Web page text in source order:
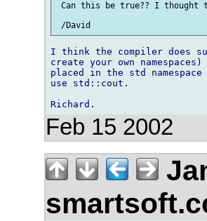
Can this be true?? I thought
I think the compiler does
create your own
placed in the std
use std::cout.
Feb 15 2002